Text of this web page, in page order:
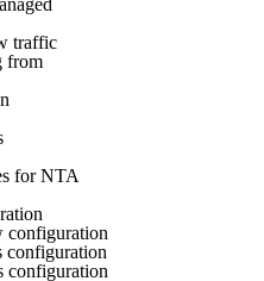
traffic
from
for NTA
configuration
configuration
configuration